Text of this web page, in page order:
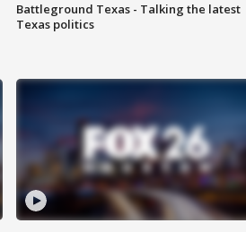
Battleground Texas - Talking the latest
Texas politics